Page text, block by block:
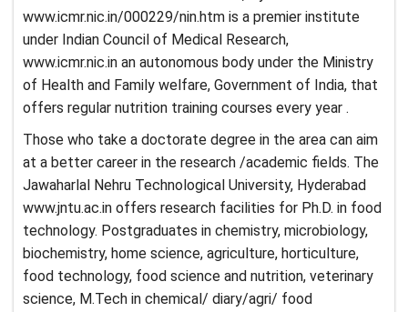
www.icmr.nic.in/000229/nin.htm is a premier institute
under Indian Council of Medical Research,
www.icmr.nic.in an autonomous body under the Ministry
of Health and Family welfare, Government of India, that
offers regular nutrition training courses every year .
Those who take a doctorate degree in the area can aim
at a better career in the research /academic fields. The
Jawaharlal Nehru Technological University, Hyderabad
www.jntu.ac.in offers research facilities for Ph.D. in food
technology. Postgraduates in chemistry, microbiology,
biochemistry, home science, agriculture, horticulture,
food technology, food science and nutrition, veterinary
science, M.Tech in chemical/ diary/agri/ food